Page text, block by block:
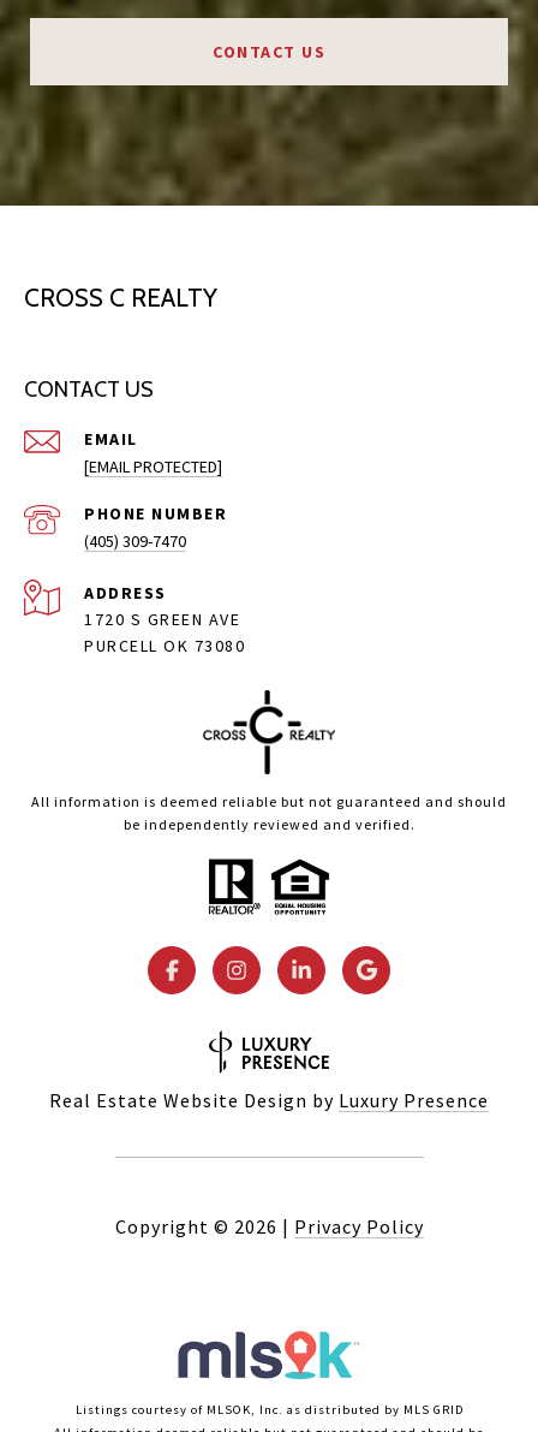
CONTACT US
CROSS C REALTY
CONTACT US
EMAIL
[EMAIL PROTECTED]
PHONE NUMBER
(405) 309-7470
ADDRESS
1720 S GREEN AVE
PURCELL OK 73080
All information is deemed reliable but not guaranteed and should
be independently reviewed and verified.
Real Estate Website Design by Luxury Presence
Copyright © 2026 | Privacy Policy
Listings courtesy of MLSOK, Inc. as distributed by MLS GRID